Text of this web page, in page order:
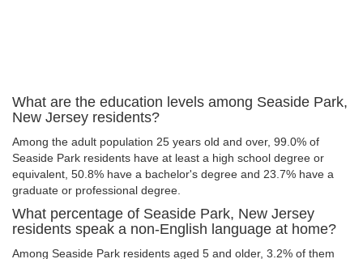
What are the education levels among Seaside Park,
New Jersey residents?
Among the adult population 25 years old and over, 99.0% of
Seaside Park residents have at least a high school degree or
equivalent, 50.8% have a bachelor's degree and 23.7% have a
graduate or professional degree.
What percentage of Seaside Park, New Jersey
residents speak a non-English language at home?
Among Seaside Park residents aged 5 and older, 3.2% of them